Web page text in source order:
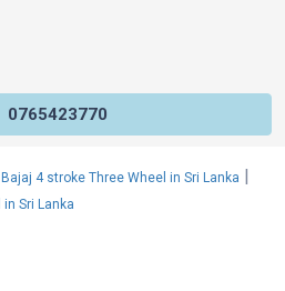
0765423770
Bajaj 4 stroke Three Wheel in Sri Lanka |
Sri Lanka